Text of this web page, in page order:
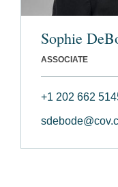
Sophie
ASSOCIATE
+1 202 662